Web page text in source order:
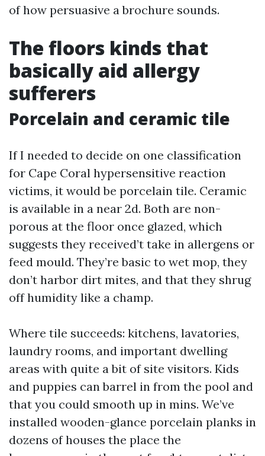
of how persuasive a brochure sounds.
The floors kinds that
basically aid allergy
sufferers
Porcelain and ceramic tile
If I needed to decide on one classification
for Cape Coral hypersensitive reaction
victims, it would be porcelain tile. Ceramic
is available in a near 2d. Both are non-
porous at the floor once glazed, which
suggests they received’t take in allergens or
feed mould. They’re basic to wet mop, they
don’t harbor dirt mites, and that they shrug
off humidity like a champ.
Where tile succeeds: kitchens, lavatories,
laundry rooms, and important dwelling
areas with quite a bit of site visitors. Kids
and puppies can barrel in from the pool and
that you could smooth up in mins. We’ve
installed wooden-glance porcelain planks in
dozens of houses the place the